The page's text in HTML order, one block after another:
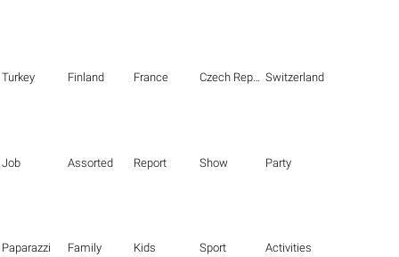
Turkey Finland France Czech Republic Switzerland
Job Assorted Report Show Party
Paparazzi Family Kids Sport Activities